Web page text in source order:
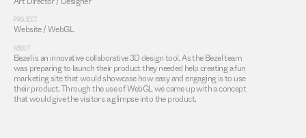
Art Director / Designer
PROJECT
Website / WebGL
ABOUT
Bezel is an innovative collaborative 3D design tool. As the Bezel team
was preparing to launch their product they needed help creating a fun
marketing site that would showcase how easy and engaging is to use
their product. Through the use of WebGL we came up with a concept
that would give the visitors a glimpse into the product.